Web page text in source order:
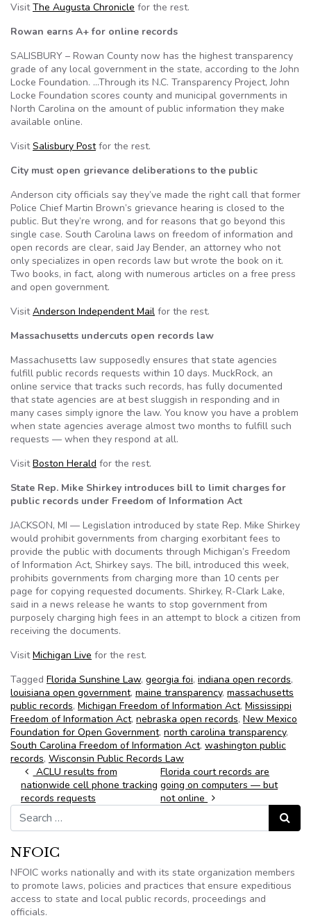
VisitThe Augusta Chronicle for the rest.
Rowan earns A+ for online records
SALISBURY – Rowan County now has the highest transparency
grade of any local government in the state, according to the John
Locke Foundation. …Through its N.C. Transparency Project, John
Locke Foundation scores county and municipal governments in
North Carolina on the amount of public information they make
available online.
VisitSalisbury Postfor the rest.
City must open grievance deliberations to the public
Anderson city officials say they’ve made the right call that former
Police Chief Martin Brown’s grievance hearing is closed to the
public. But they’re wrong, and for reasons that go beyond this
single case. South Carolina laws on freedom of information and
open records are clear, said Jay Bender, an attorney who not
only specializes in open records law but wrote the book on it.
Two books, in fact, along with numerous articles on a free press
and open government.
VisitAnderson Independent Mail for the rest.
Massachusetts undercuts open records law
Massachusetts law supposedly ensures that state agencies
fulfill public records requests within 10 days. MuckRock, an
online service that tracks such records, has fully documented
that state agencies are at best sluggish in responding and in
many cases simply ignore the law. You know you have a problem
when state agencies average almost two months to fulfill such
requests — when they respond at all.
VisitBoston Herald for the rest.
State Rep. Mike Shirkey introduces bill to limit charges for
public records under Freedom of Information Act
JACKSON, MI — Legislation introduced by state Rep. Mike Shirkey
would prohibit governments from charging exorbitant fees to
provide the public with documents through Michigan’s Freedom
of Information Act, Shirkey says. The bill, introduced this week,
prohibits governments from charging more than 10 cents per
page for copying requested documents. Shirkey, R-Clark Lake,
said in a news release he wants to stop government from
purposely charging high fees in an attempt to block a citizen from
receiving the documents.
VisitMichigan Live for the rest.
Tagged Florida Sunshine Law, georgia foi, indiana open records,
louisiana open government, maine transparency, massachusetts
public records, Michigan Freedom of Information Act, Mississippi
Freedom of Information Act, nebraska open records, New Mexico
Foundation for Open Government, north carolina transparency,
South Carolina Freedom of Information Act, washington public
records, Wisconsin Public Records Law
Post navigation
ACLU results from
nationwide cell phone tracking
records requests
Florida court records are
going on computers — but
not online
Search for:
Search
NFOIC
NFOIC works nationally and with its state organization members
to promote laws, policies and practices that ensure expeditious
access to state and local public records, proceedings and
officials.